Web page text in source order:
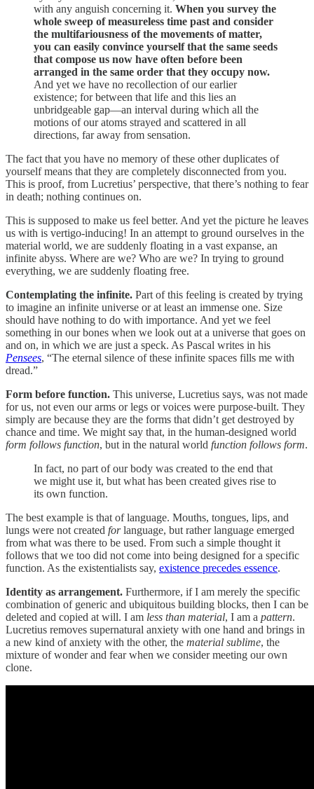
with any anguish concerning it. When you survey the
whole sweep of measureless time past and consider
the multifariousness of the movements of matter,
you can easily convince yourself that the same seeds
that compose us now have often before been
arranged in the same order that they occupy now.
And yet we have no recollection of our earlier
existence; for between that life and this lies an
unbridgeable gap—an interval during which all the
motions of our atoms strayed and scattered in all
directions, far away from sensation.
The fact that you have no memory of these other duplicates of
yourself means that they are completely disconnected from you.
This is proof, from Lucretius’ perspective, that there’s nothing to fear
in death; nothing continues on.
This is supposed to make us feel better. And yet the picture he leaves
us with is vertigo-inducing! In an attempt to ground ourselves in the
material world, we are suddenly floating in a vast expanse, an
infinite abyss. Where are we? Who are we? In trying to ground
everything, we are suddenly floating free.
Contemplating the infinite. Part of this feeling is created by trying
to imagine an infinite universe or at least an immense one. Size
should have nothing to do with importance. And yet we feel
something in our bones when we look out at a universe that goes on
and on, in which we are just a speck. As Pascal writes in his
Pensees, “The eternal silence of these infinite spaces fills me with
dread.”
Form before function. This universe, Lucretius says, was not made
for us, not even our arms or legs or voices were purpose-built. They
simply are because they are the forms that didn’t get destroyed by
chance and time. We might say that, in the human-designed world
form follows function, but in the natural world function follows form.
In fact, no part of our body was created to the end that
we might use it, but what has been created gives rise to
its own function.
The best example is that of language. Mouths, tongues, lips, and
lungs were not created forlanguage, but rather language emerged
from what was there to be used. From such a simple thought it
follows that we too did not come into being designed for a specific
function. As the existentialists say, existence precedes essence.
Identity as arrangement. Furthermore, if I am merely the specific
combination of generic and ubiquitous building blocks, then I can be
deleted and copied at will. I am less than material, I am a pattern.
Lucretius removes supernatural anxiety with one hand and brings in
a new kind of anxiety with the other, the material sublime, the
mixture of wonder and fear when we consider meeting our own
clone.